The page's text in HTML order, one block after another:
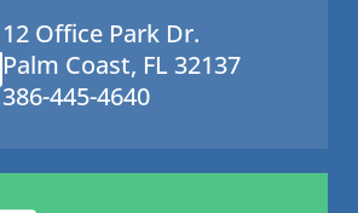
12 Office Park Dr.
Palm Coast, FL 32137
386-445-4640